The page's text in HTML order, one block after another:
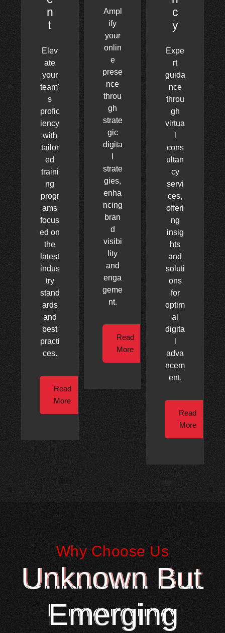
n
t
Elev
ate
your
team'
s
profic
iency
with
tailor
ed
traini
ng
progr
ams
focus
ed on
the
latest
indus
try
stand
ards
and
best
practi
ces.
Read
More
Ampl
ify
your
onlin
e
prese
nce
throu
gh
strate
gic
digita
strate
gies,
enha
ncing
bran
d
visibi
lity
and
enga
geme
nt.
Read
More
c
y
Expe
rt
guida
nce
throu
gh
virtua
cons
ultan
cy
servi
ces,
offeri
ng
insig
hts
and
soluti
ons
for
optim
al
digita
adva
ncem
ent.
Read
More
Why Choose Us
Unknown But
Emerging